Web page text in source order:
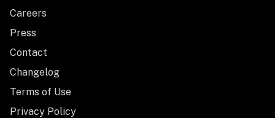
Careers
Press
Contact
Changelog
Terms of Use
Privacy Policy